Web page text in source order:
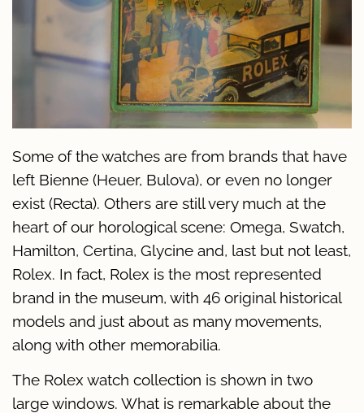
Some of the watches are from brands that have
left Bienne (Heuer, Bulova), or even no longer
exist (Recta). Others are still very much at the
heart of our horological scene: Omega, Swatch,
Hamilton, Certina, Glycine and, last but not least,
Rolex. In fact, Rolex is the most represented
brand in the museum, with 46 original historical
models and just about as many movements,
along with other memorabilia.
The Rolex watch collection is shown in two
large windows. What is remarkable about the